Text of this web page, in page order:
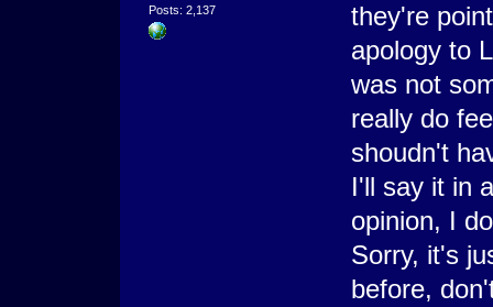
Posts: 2,137
they're
apology to
was not
really do
shoudn't
I'll say it in
opinion, I
Sorry, it's
before,